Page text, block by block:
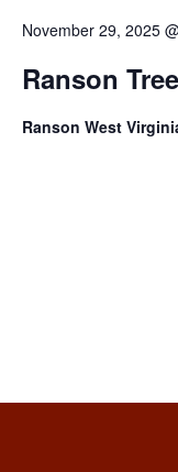
November 29, 2025
Ranson
Ranson West